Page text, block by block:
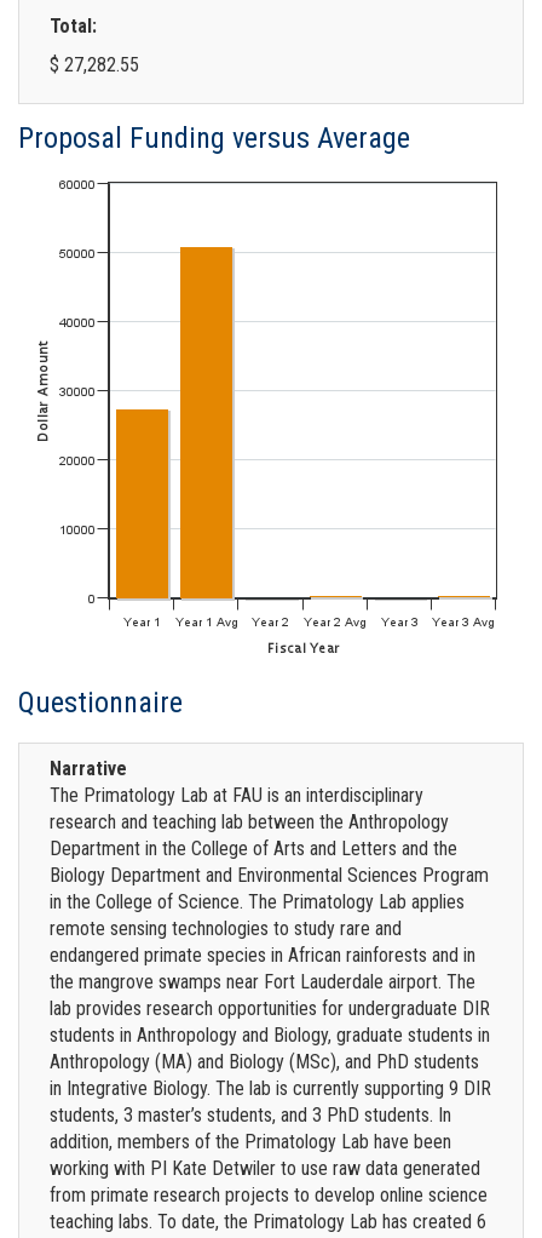
Total:
$ 27,282.55
Proposal Funding versus Average
Questionnaire
Narrative
The Primatology Lab at FAU is an interdisciplinary
research and teaching lab between the Anthropology
Department in the College of Arts and Letters and the
Biology Department and Environmental Sciences Program
in the College of Science. The Primatology Lab applies
remote sensing technologies to study rare and
endangered primate species in African rainforests and in
the mangrove swamps near Fort Lauderdale airport. The
lab provides research opportunities for undergraduate DIR
students in Anthropology and Biology, graduate students in
Anthropology (MA) and Biology (MSc), and PhD students
in Integrative Biology. The lab is currently supporting 9 DIR
students, 3 master’s students, and 3 PhD students. In
addition, members of the Primatology Lab have been
working with PI Kate Detwiler to use raw data generated
from primate research projects to develop online science
teaching labs. To date, the Primatology Lab has created 6